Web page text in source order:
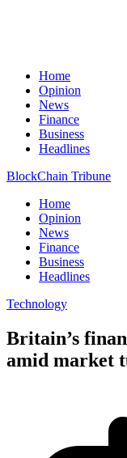
Home
Opinion
News
Finance
Business
Headlines
BlockChain Tribune
Home
Opinion
News
Finance
Business
Headlines
Technology
Britain’s
amid market